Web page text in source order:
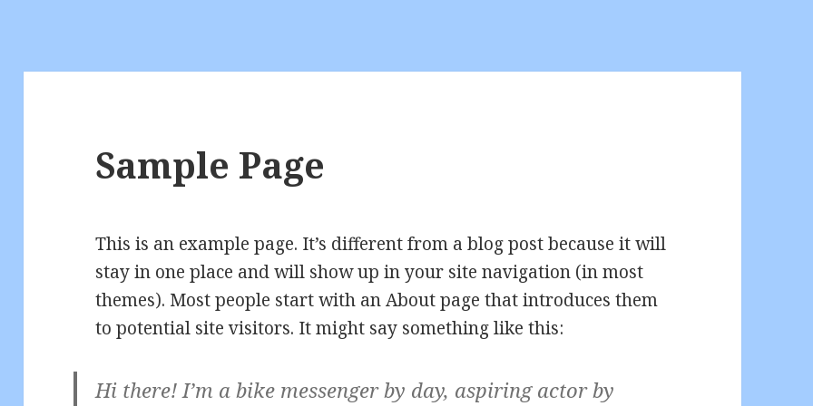
Sample Page
This is an example page. It’s different from a blog post because it will
stay in one place and will show up in your site navigation (in most
themes). Most people start with an About page that introduces them
to potential site visitors. It might say something like this:
Hi there! I’m a bike messenger by day, aspiring actor by